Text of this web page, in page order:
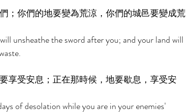
；你們的地要變為荒涼，你們的城邑要變成荒
unsheathe the sword after you; and your land will
享受安息；正在那時候，地要歇息，享受安
of desolation while you are in your enemies'